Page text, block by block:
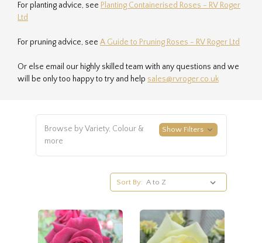
For planting advice, see Planting Containerised Roses - RV Roger
Ltd
For pruning advice, see A Guide to Pruning Roses - RV Roger Ltd
Or else email our highly skilled team with any questions and we
will be only too happy to try and help sales@rvroger.co.uk
Browse by Variety, Colour &
more
Show Filters
Sort By: